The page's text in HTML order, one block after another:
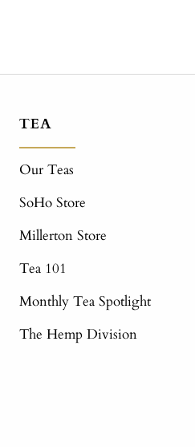
TEA
Our Teas
SoHo Store
Millerton Store
Tea 101
Monthly Tea Spotlight
The Hemp Division